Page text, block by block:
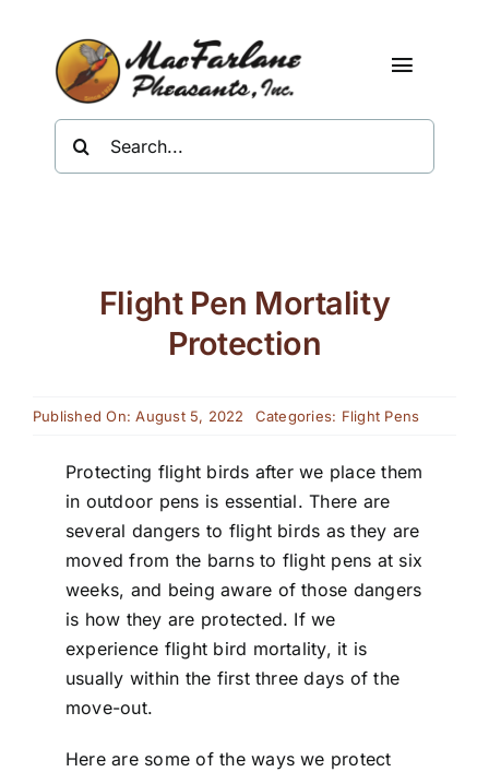
content
Toggle
Shop
Flight Pen Mortality
Protection
Published On: August 5, 2022 Categories: Flight Pens
Protecting flight birds after we place them
in outdoor pens is essential. There are
several dangers to flight birds as they are
moved from the barns to flight pens at six
weeks, and being aware of those dangers
is how they are protected. If we
experience flight bird mortality, it is
usually within the first three days of the
move-out.
Here are some of the ways we protect